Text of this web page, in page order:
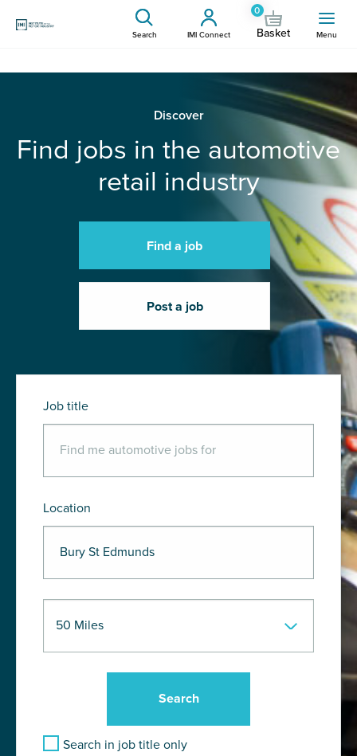
Search IMI Connect
0
Basket Menu
Discover
Find jobs in the automotive
retail industry
Find a job
Post a job
Job title
Location
Search in job title only